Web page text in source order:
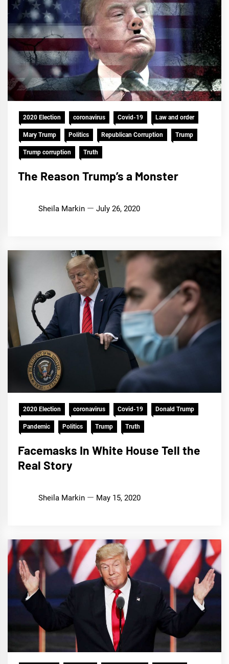
2020 Election coronavirus Covid-19 Law and order
Mary Trump Politics Republican Corruption Trump
Trump corruption Truth
The Reason Trump’s a Monster
Sheila Markin July 26, 2020
2020 Election coronavirus Covid-19 Donald Trump
Pandemic Politics Trump Truth
Facemasks In White House Tell the
Real Story
Sheila Markin May 15, 2020